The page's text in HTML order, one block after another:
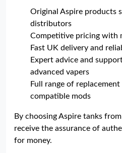
Original Aspire products
distributors
Competitive pricing with
Fast UK delivery and
Expert advice and
advanced vapers
Full range of
compatible mods
By choosing Aspire tanks
receive the assurance of
for money.